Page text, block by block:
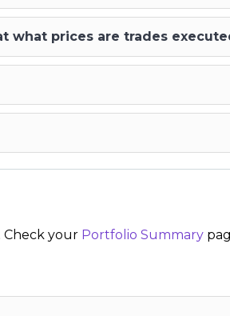
what prices are trades
Check your Portfolio Summary